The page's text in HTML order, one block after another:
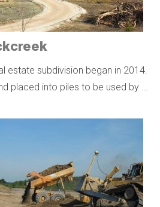
estate subdivision began in 2014.
placed into piles to be used by …